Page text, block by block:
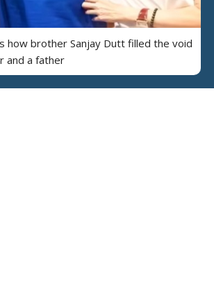
how brother Sanjay Dutt filled the void
and a father